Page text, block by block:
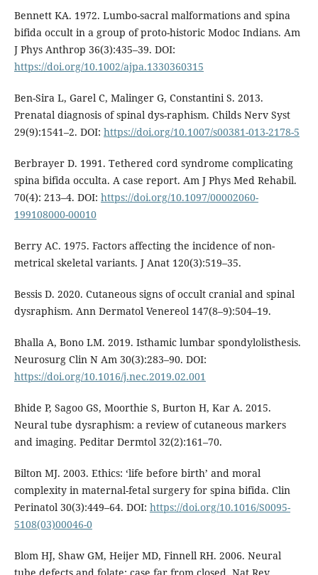
Bennett KA. 1972. Lumbo-sacral malformations and spina
bifida occult in a group of proto-historic Modoc Indians. Am
J Phys Anthrop 36(3):435–39. DOI:
https://doi.org/10.1002/ajpa.1330360315
Ben-Sira L, Garel C, Malinger G, Constantini S. 2013.
Prenatal diagnosis of spinal dys-raphism. Childs Nerv Syst
29(9):1541–2. DOI: https://doi.org/10.1007/s00381-013-2178-5
Berbrayer D. 1991. Tethered cord syndrome complicating
spina bifida occulta. A case report. Am J Phys Med Rehabil.
70(4): 213–4. DOI: https://doi.org/10.1097/00002060-
199108000-00010
Berry AC. 1975. Factors affecting the incidence of non-
metrical skeletal variants. J Anat 120(3):519–35.
Bessis D. 2020. Cutaneous signs of occult cranial and spinal
dysraphism. Ann Dermatol Venereol 147(8–9):504–19.
Bhalla A, Bono LM. 2019. Isthamic lumbar spondylolisthesis.
Neurosurg Clin N Am 30(3):283–90. DOI:
https://doi.org/10.1016/j.nec.2019.02.001
Bhide P, Sagoo GS, Moorthie S, Burton H, Kar A. 2015.
Neural tube dysraphism: a review of cutaneous markers
and imaging. Peditar Dermtol 32(2):161–70.
Bilton MJ. 2003. Ethics: ‘life before birth’ and moral
complexity in maternal-fetal surgery for spina bifida. Clin
Perinatol 30(3):449–64. DOI: https://doi.org/10.1016/S0095-
5108(03)00046-0
Blom HJ, Shaw GM, Heijer MD, Finnell RH. 2006. Neural